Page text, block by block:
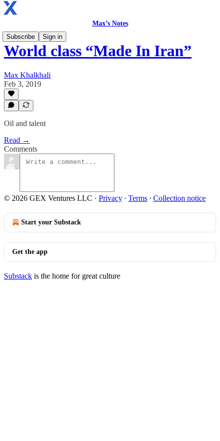
Max’s Notes
Subscribe
Sign in
World class “Made In Iran”
Max Khalkhali
Feb 3, 2019
Oil and talent
Read →
Comments
© 2026 GEX Ventures LLC · Privacy ∙ Terms ∙ Collection notice
Start your Substack
Get the app
Substack is the home for great culture